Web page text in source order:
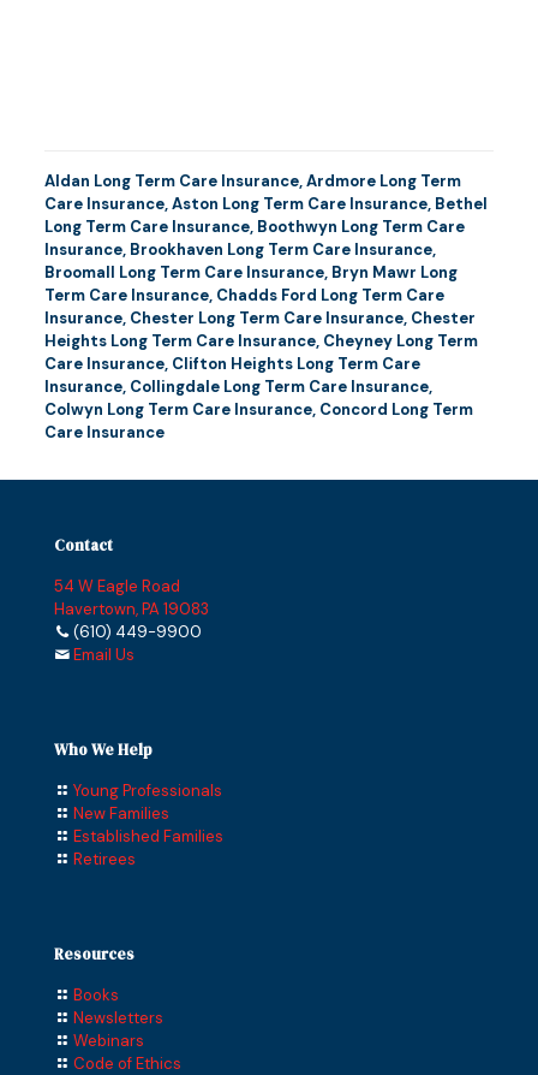
Aldan Long Term Care Insurance,Ardmore Long Term
Care Insurance,Aston Long Term Care Insurance, Bethel
Long Term Care Insurance, Boothwyn Long Term Care
Insurance, Brookhaven Long Term Care Insurance,
Broomall Long Term Care Insurance, Bryn Mawr Long
Term Care Insurance, Chadds Ford Long Term Care
Insurance, Chester Long Term Care Insurance, Chester
Heights Long Term Care Insurance, Cheyney Long Term
Care Insurance, Clifton Heights Long Term Care
Insurance, Collingdale Long Term Care Insurance,
Colwyn Long Term Care Insurance, Concord Long Term
Care Insurance
Contact
54 W Eagle Road
Havertown, PA 19083
(610) 449-9900
Email Us
Who We Help
Young Professionals
New Families
Established Families
Retirees
Resources
Books
Newsletters
Webinars
Code of Ethics